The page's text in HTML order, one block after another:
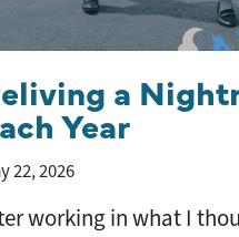
a
Year
22, 2026
working in what I